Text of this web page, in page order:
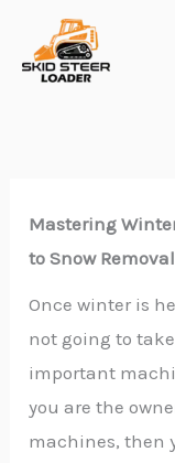
content
Mastering
to Snow Removal
Once winter is
not going to
important
you are the
machines, then